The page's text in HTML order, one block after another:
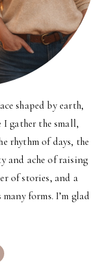
shaped by earth,
I gather the small,
rhythm of days, the
and ache of raising
of stories, and a
forms. I’m glad